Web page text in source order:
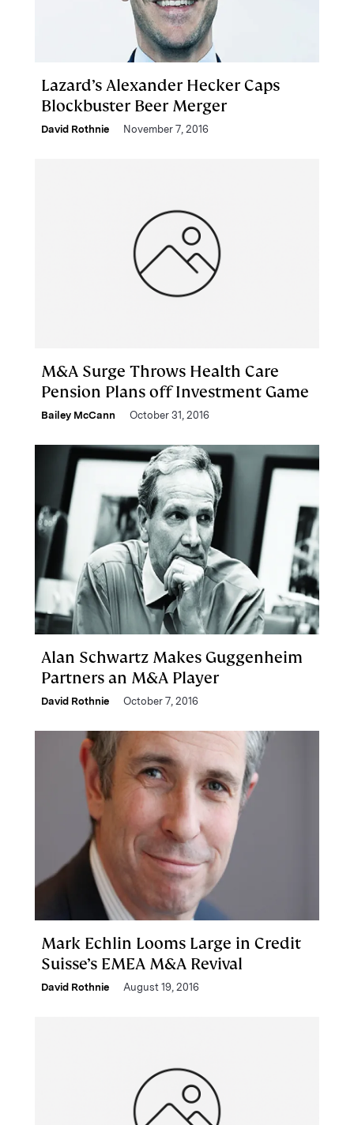
Lazard’s Alexander Hecker Caps
Blockbuster Beer Merger
David Rothnie November 7, 2016
M&A Surge Throws Health Care
Pension Plans off Investment Game
Bailey McCann October 31, 2016
Alan Schwartz Makes Guggenheim
Partners an M&A Player
David Rothnie October 7, 2016
Mark Echlin Looms Large in Credit
Suisse’s EMEA M&A Revival
David Rothnie August 19, 2016